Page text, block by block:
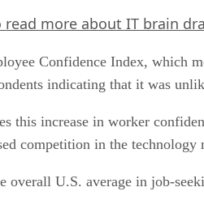
read more about IT brain
Confidence Index, which
indicating that it was
this increase in worker
competition in the
overall U.S. average in job-